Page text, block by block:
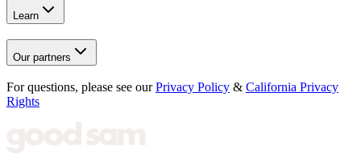
Learn
Our partners
For questions, please see our Privacy Policy & California Privacy
Rights